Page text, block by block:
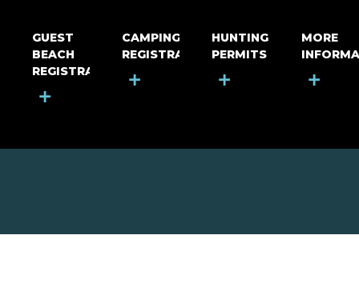
GUEST
BEACH
REGISTRATION
+
CAMPING
REGISTRATION
+
HUNTING
PERMITS
+
MORE
+